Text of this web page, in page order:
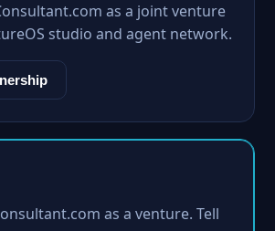
as a joint venture
studio and agent network.
as a venture. Tell